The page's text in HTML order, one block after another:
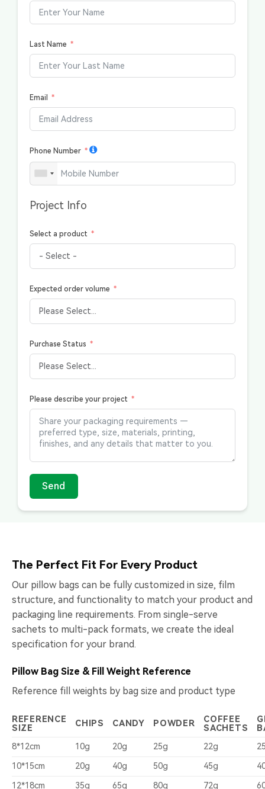
Last Name
Email
Phone Number
Project Info
Select a product
Expected order volume
Purchase Status
Please describe your project
Send
The Perfect Fit For Every Product
Our pillow bags can be fully customized in size, film
structure, and functionality to match your product and
packaging line requirements. From single-serve
sachets to multi-pack formats, we create the ideal
specification for your brand.
Pillow Bag Size & Fill Weight Reference
Reference fill weights by bag size and product type
REFERENCE
SIZE
CHIPS CANDY POWDER
COFFEE
SACHETS
8*12cm
10g 20g 25g 22g
10*15cm
20g 40g 50g 45g
12*18cm
35g 65g 80g 72g